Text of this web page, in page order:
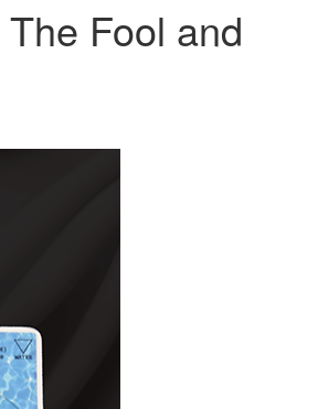
Fool and